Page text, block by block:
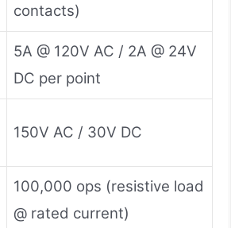
contacts)
5A @ 120V AC / 2A @ 24V
DC per point
150V AC / 30V DC
100,000 ops (resistive load
@ rated current)